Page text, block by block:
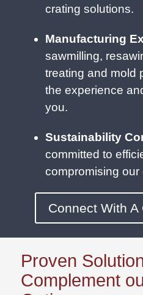
crating solutions.
Manufacturing
sawmilling,
treating and mold
the experience
you.
Sustainability
committed to
compromising our
Connect With
Proven
Complement